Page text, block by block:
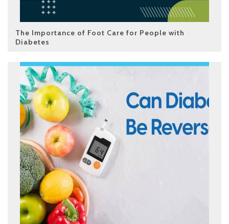
The Importance of Foot Care for People with
Diabetes